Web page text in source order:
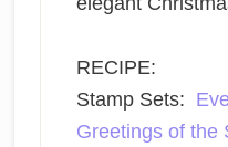
RECIPE:
Stamp Sets:
Greetings of the